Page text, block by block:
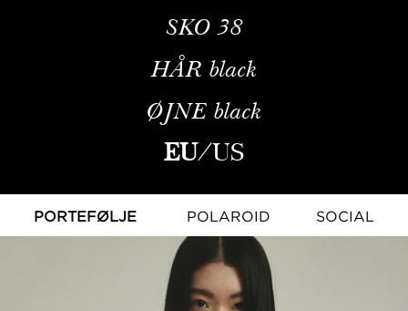
SKO 38
HÅR black
ØJNE black
EU/US
PORTEFØLJE POLAROID SOCIAL